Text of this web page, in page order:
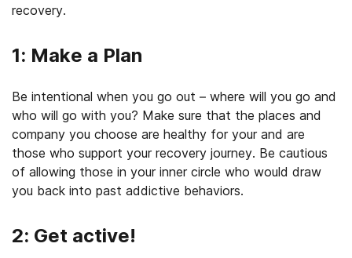
recovery.
1: Make a Plan
Be intentional when you go out – where will you go and
who will go with you? Make sure that the places and
company you choose are healthy for your and are
those who support your recovery journey. Be cautious
of allowing those in your inner circle who would draw
you back into past addictive behaviors.
2: Get active!